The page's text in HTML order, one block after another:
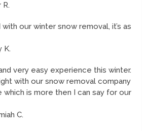
our winter snow removal, it’s as
K.
very easy experience this winter.
with our snow removal company
is more then I can say for our
C.